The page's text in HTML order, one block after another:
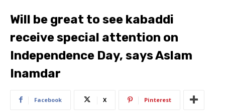
Will be great to see kabaddi
receive special attention on
Independence Day, says Aslam
Inamdar
Facebook X Pinterest